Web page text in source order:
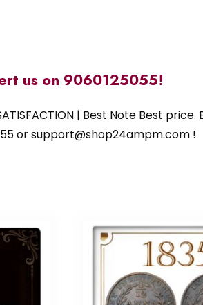
us on 9060125055!
| Best Note Best price.
or support@shop24ampm.com !